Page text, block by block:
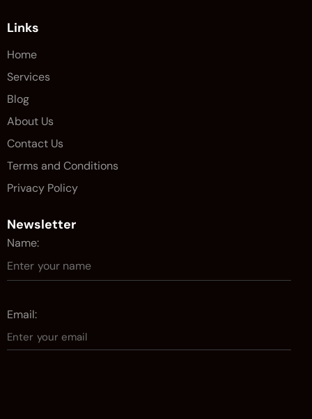
Links
Home
Services
Blog
About Us
Contact Us
Terms and Conditions
Privacy Policy
Newsletter
Name:
Email: